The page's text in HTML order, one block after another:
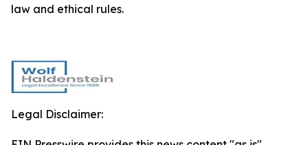
law and ethical rules.
Legal Disclaimer: